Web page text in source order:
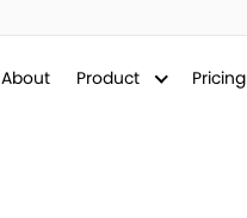
About Product Pricing